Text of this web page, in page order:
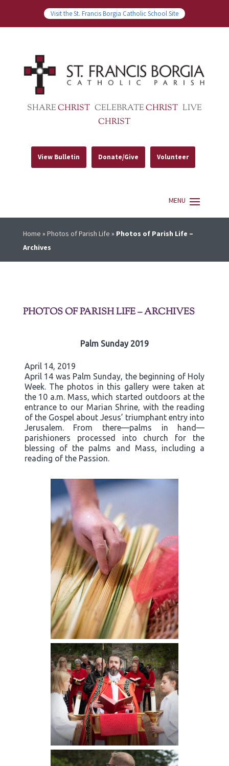
Visit the St. Francis Borgia Catholic School Site
SHARECHRIST CELEBRATECHRIST LIVE
CHRIST
View Bulletin Donate/Give Volunteer
Home » Photos of Parish Life » Photos of Parish Life –
Archives
PHOTOS OF PARISH LIFE – ARCHIVES
Palm Sunday 2019
April 14, 2019
April 14 was Palm Sunday, the beginning of Holy
Week. The photos in this gallery were taken at
the 10 a.m. Mass, which started outdoors at the
entrance to our Marian Shrine, with the reading
of the Gospel about Jesus’ triumphant entry into
Jerusalem. From there—palms in hand—
parishioners processed into church for the
blessing of the palms and Mass, including a
reading of the Passion.